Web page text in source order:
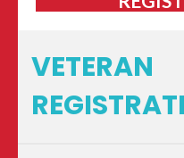
VETERAN